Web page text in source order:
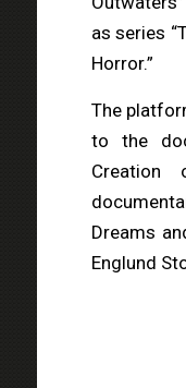
as series
Horror.”
The
to the
Creation
Dreams
Englund